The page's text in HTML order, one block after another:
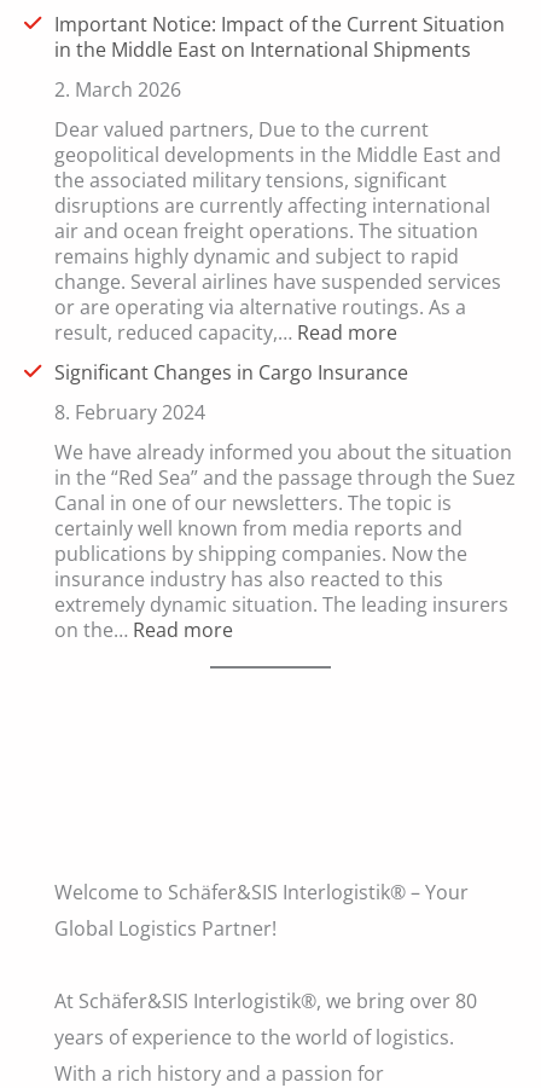
Current
Developments
in
Freight
Transport
Important Notice: Impact of the Current Situation
in the Middle East on International Shipments
2. March 2026
Dear valued partners, Due to the current
geopolitical developments in the Middle East and
the associated military tensions, significant
disruptions are currently affecting international
air and ocean freight operations. The situation
remains highly dynamic and subject to rapid
change. Several airlines have suspended services
or are operating via alternative routings. As a
result, reduced capacity,… Read more:
Notice:
the
Current
Situation
in
the
Middle
East
Significant Changes in Cargo Insurance
8. February 2024
We have already informed you about the situation
in the “Red Sea” and the passage through the Suez
Canal in one of our newsletters. The topic is
certainly well known from media reports and
publications by shipping companies. Now the
insurance industry has also reacted to this
extremely dynamic situation. The leading insurers
on the… Read more:
Welcome to Schäfer&SIS Interlogistik® – Your
Global Logistics Partner!
At Schäfer&SIS Interlogistik®, we bring over 80
years of experience to the world of logistics.
With a rich history and a passion for